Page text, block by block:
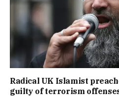
Radical UK Islamist
guilty of terrorism